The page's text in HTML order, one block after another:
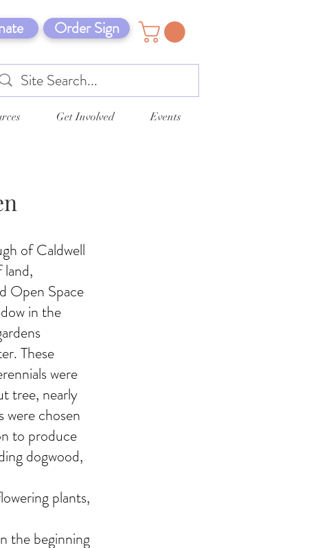
Order Sign
Get Involved Events
of Caldwell
Open Space
in the
These
were
tree, nearly
were chosen
to produce
dogwood,
plants,
the beginning